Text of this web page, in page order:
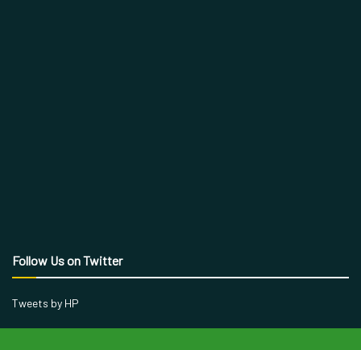
Follow Us on Twitter
Tweets by HP